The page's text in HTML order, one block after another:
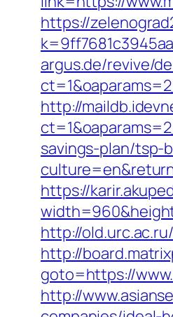
https://
argus.de/revive/
http://
savings-plan/tsp-
https://
http://
http://
goto=https://
http://